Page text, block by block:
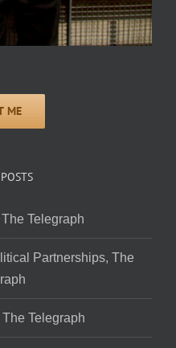
Telegraph
Partnerships, The
Telegraph